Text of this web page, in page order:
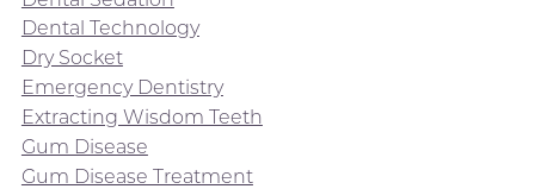
Dental Technology
Dry Socket
Emergency Dentistry
Extracting Wisdom Teeth
Gum Disease
Gum Disease Treatment